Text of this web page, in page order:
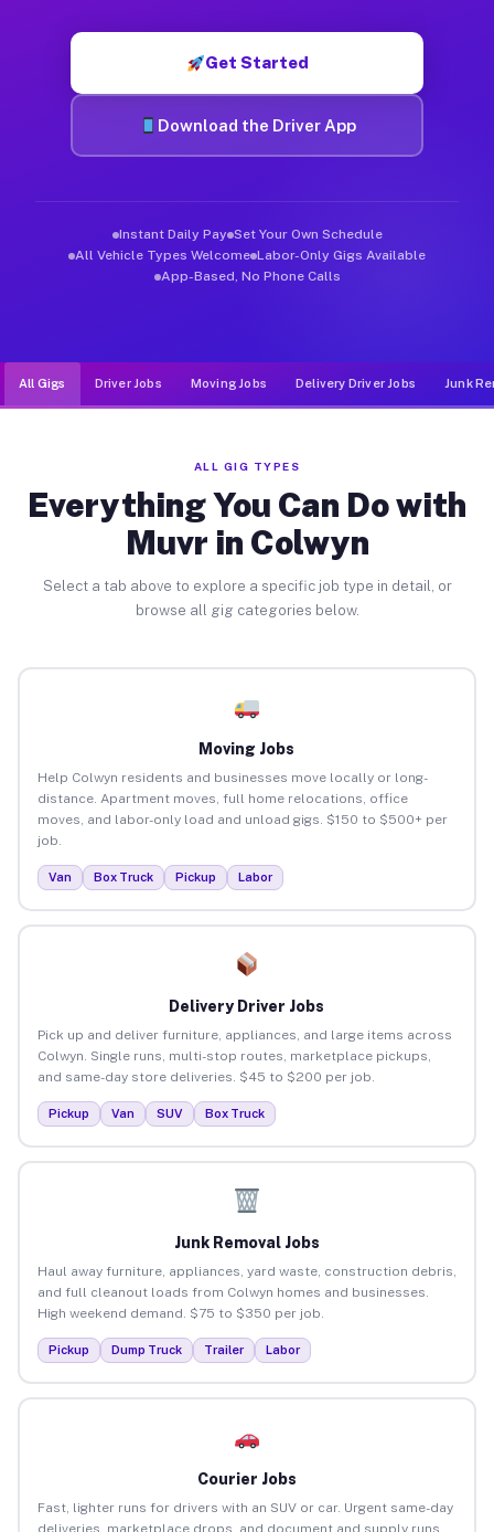
Get Started
Download the Driver App
Instant Daily Pay Set Your Own Schedule
All Vehicle Types Welcome Labor-Only Gigs Available
App-Based, No Phone Calls
All Gigs Driver Jobs Moving Jobs Delivery Driver Jobs Junk
ALL GIG TYPES
Everything You Can Do with
Muvr in Colwyn
Select a tab above to explore a specific job type in detail, or
browse all gig categories below.
Moving Jobs
Help Colwyn residents and businesses move locally or long-
distance. Apartment moves, full home relocations, office
moves, and labor-only load and unload gigs. $150 to $500+ per
job.
Van Box Truck Pickup Labor
Delivery Driver Jobs
Pick up and deliver furniture, appliances, and large items across
Colwyn. Single runs, multi-stop routes, marketplace pickups,
and same-day store deliveries. $45 to $200 per job.
Pickup Van SUV Box Truck
Junk Removal Jobs
Haul away furniture, appliances, yard waste, construction debris,
and full cleanout loads from Colwyn homes and businesses.
High weekend demand. $75 to $350 per job.
Pickup Dump Truck Trailer Labor
Courier Jobs
Fast, lighter runs for drivers with an SUV or car. Urgent same-day
deliveries, marketplace drops, and document and supply runs